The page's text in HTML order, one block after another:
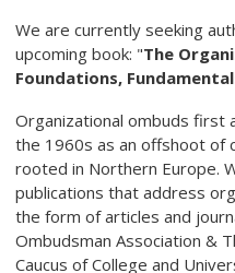
We are currently seeking
upcoming book: "The
Foundations,
Organizational ombuds first
the 1960s as an offshoot of
rooted in Northern Europe.
publications that address
the form of articles and
Ombudsman Association &
Caucus of College and